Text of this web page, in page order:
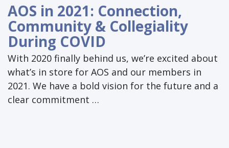
AOS in 2021: Connection,
Community & Collegiality
During COVID
With 2020 finally behind us, we’re excited about
what’s in store for AOS and our members in
2021. We have a bold vision for the future and a
clear commitment …